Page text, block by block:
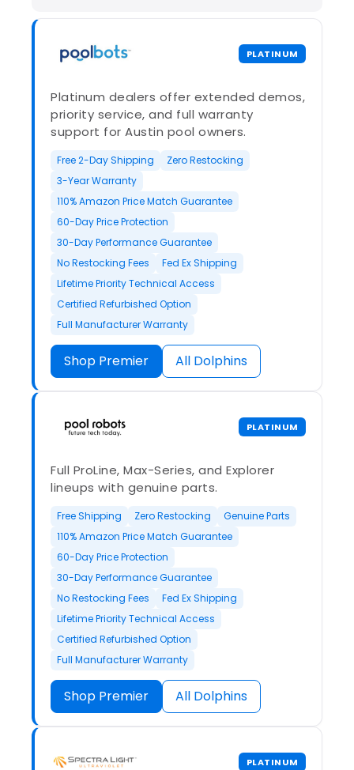
PLATINUM
Platinum dealers offer extended demos,
priority service, and full warranty
support for Austin pool owners.
Free 2-Day Shipping
Zero Restocking
3-Year Warranty
110% Amazon Price Match Guarantee
60-Day Price Protection
30-Day Performance Guarantee
No Restocking Fees
Fed Ex Shipping
Lifetime Priority Technical Access
Certified Refurbished Option
Full Manufacturer Warranty
Shop Premier All Dolphins
PLATINUM
Full ProLine, Max-Series, and Explorer
lineups with genuine parts.
Free Shipping Zero Restocking
Genuine Parts
110% Amazon Price Match Guarantee
60-Day Price Protection
30-Day Performance Guarantee
No Restocking Fees
Fed Ex Shipping
Lifetime Priority Technical Access
Certified Refurbished Option
Full Manufacturer Warranty
Shop Premier All Dolphins
PLATINUM